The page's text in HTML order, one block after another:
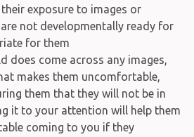
exposure to images or
not developmentally ready for
for them
does come across any images,
makes them uncomfortable,
them that they will not be in
it to your attention will help them
coming to you if they